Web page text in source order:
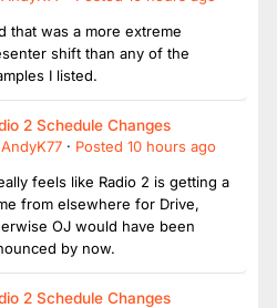
that was a more extreme
shift than any of the
I listed.
2 Schedule Changes
AndyK77 · Posted 10 hours ago
feels like Radio 2 is getting a
from elsewhere for Drive,
OJ would have been
by now.
2 Schedule Changes